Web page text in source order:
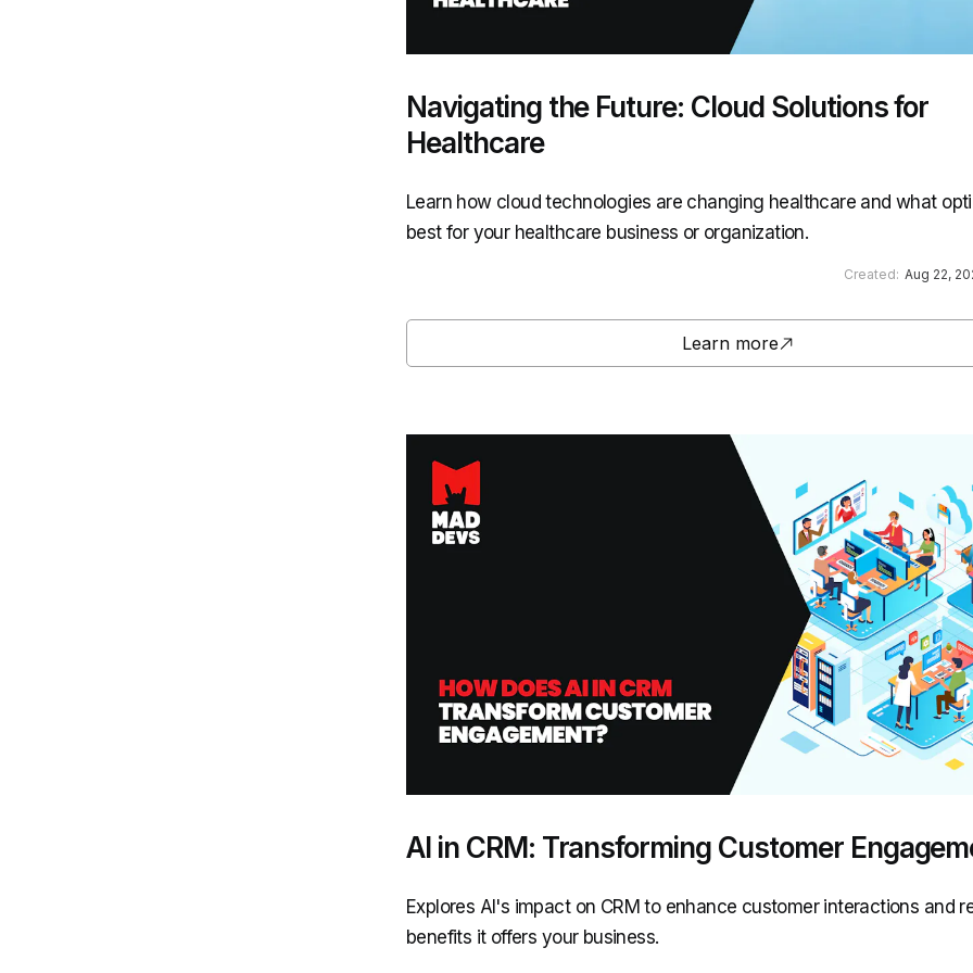
Navigating the Future: Cloud Solutions for
Healthcare
Learn how cloud technologies are changing healthcare and what
best for your healthcare business or organization.
Created: Aug 22,
Learn more
AI in CRM: Transforming Customer
Explores AI's impact on CRM to enhance customer interactions and
benefits it offers your business.